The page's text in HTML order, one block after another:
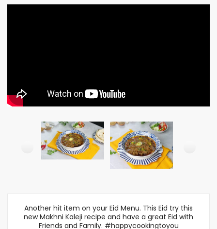
Another hit item on your Eid Menu. This Eid try this
new Makhni Kaleji recipe and have a great Eid with
Friends and Family. #happycookingtoyou